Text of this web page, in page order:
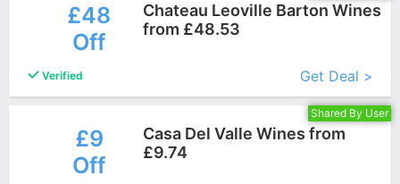
£48
Off
Chateau Leoville Barton Wines
from £48.53
Verified
Get Deal >
Shared By User
£9
Off
Casa Del Valle Wines from
£9.74